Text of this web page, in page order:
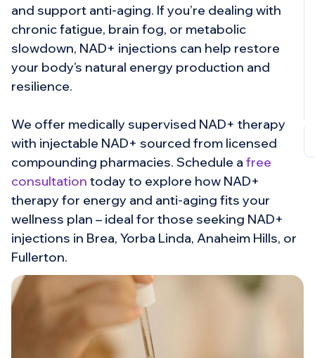
and support anti-aging. If you’re dealing with
chronic fatigue, brain fog, or metabolic
slowdown, NAD+ injections can help restore
your body’s natural energy production and
resilience.
We offer medically supervised NAD+ therapy
with injectable NAD+ sourced from licensed
compounding pharmacies. Schedule a free
consultation today to explore how NAD+
therapy for energy and anti-aging fits your
wellness plan – ideal for those seeking NAD+
injections in Brea, Yorba Linda, Anaheim Hills, or
Fullerton.